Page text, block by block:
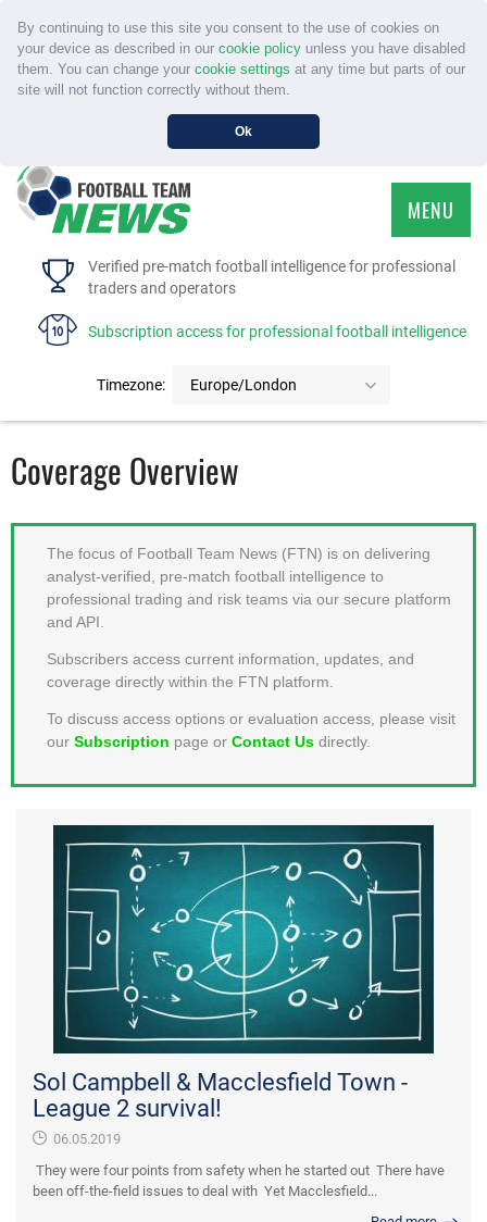
By continuing to use this site you consent to the use of cookies on
your device as described in our cookie policyunless you have disabled
them. You can change your cookie settings at any time but parts of our
site will not function correctly without them.
Ok
Verified pre-match football intelligence for professional
traders and operators
Subscription access for professional football intelligence
Timezone: Europe/London
MENU
HOME
FAQS
MEMBER LOGIN
Coverage Overview
The focus of Football Team News (FTN) is on delivering
analyst-verified, pre-match football intelligence to
professional trading and risk teams via our secure platform
and API.
Subscribers access current information, updates, and
coverage directly within the FTN platform.
To discuss access options or evaluation access, please visit
our Subscription page or Contact Us directly.
Sol Campbell & Macclesfield Town -
League 2 survival!
06.05.2019
They were four points from safety when he started out There have
been off-the-field issues to deal with Yet Macclesfield...